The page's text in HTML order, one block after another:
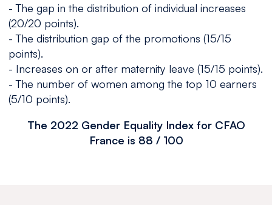
- The gap in the distribution of individual increases
(20/20 points).
- The distribution gap of the promotions (15/15
points).
- Increases on or after maternity leave (15/15 points).
- The number of women among the top 10 earners
(5/10 points).
The 2022 Gender Equality Index for CFAO
France is 88 / 100